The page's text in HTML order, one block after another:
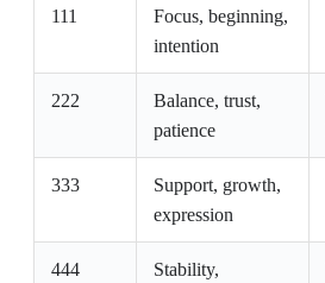
111
Focus, beginning,
intention
222
Balance, trust,
patience
333
Support, growth,
expression
444
Stability,